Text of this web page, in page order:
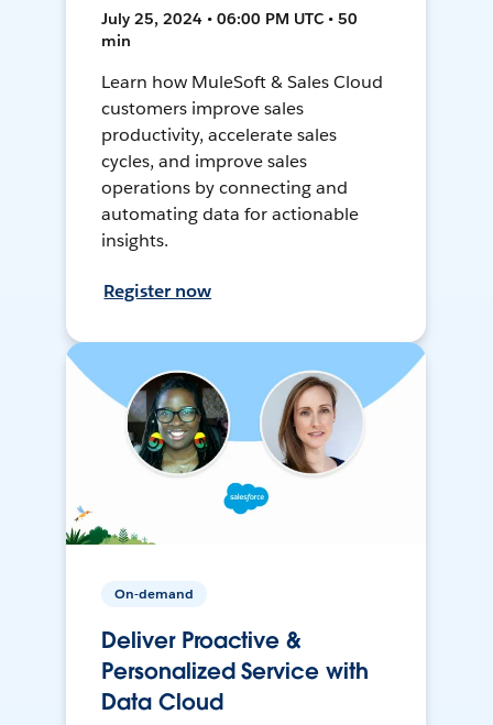
July 25, 2024 • 06:00 PM UTC • 50
min
Learn how MuleSoft & Sales Cloud
customers improve sales
productivity, accelerate sales
cycles, and improve sales
operations by connecting and
automating data for actionable
insights.
Register now
On-demand
Deliver Proactive &
Personalized Service with
Data Cloud